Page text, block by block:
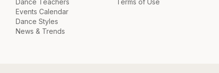
Dance Teachers
Events Calendar
Dance Styles
News & Trends
Terms of Use